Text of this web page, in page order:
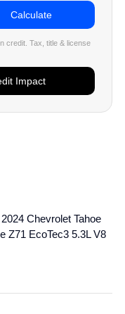
Chevrolet Tahoe
Z71 EcoTec3 5.3L V8
Calculate
credit. Tax, title & license
Impact